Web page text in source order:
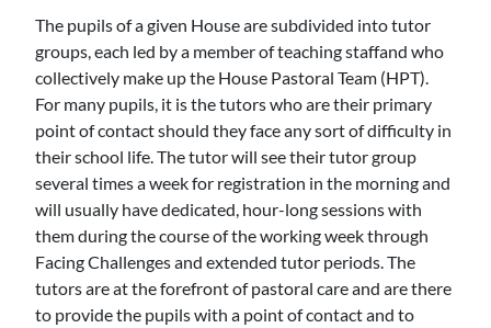
The pupils of a given House are subdivided into tutor
groups, each led by a member of teaching staffand who
collectively make up the House Pastoral Team (HPT).
For many pupils, it is the tutors who are their primary
point of contact should they face any sort of difficulty in
their school life. The tutor will see their tutor group
several times a week for registration in the morning and
will usually have dedicated, hour-long sessions with
them during the course of the working week through
Facing Challenges and extended tutor periods. The
tutors are at the forefront of pastoral care and are there
to provide the pupils with a point of contact and to